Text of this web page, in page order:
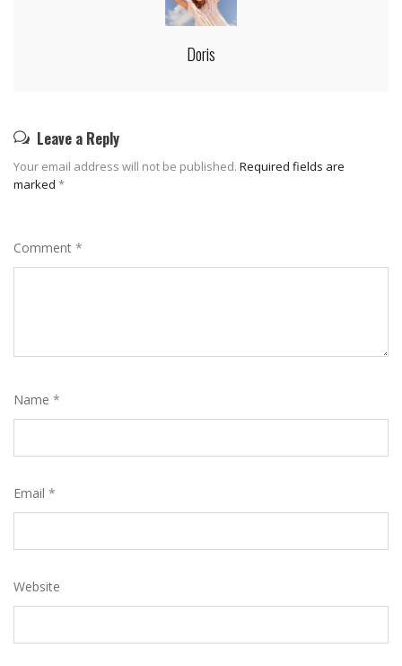
Doris
Leave a Reply
Your email address will not be published. Required fields are
marked *
Comment *
Name *
Email *
Website